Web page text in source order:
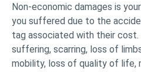
Non-economic damages is
you suffered due to the
tag associated with their cost.
suffering, scarring, loss of
mobility, loss of quality of life,